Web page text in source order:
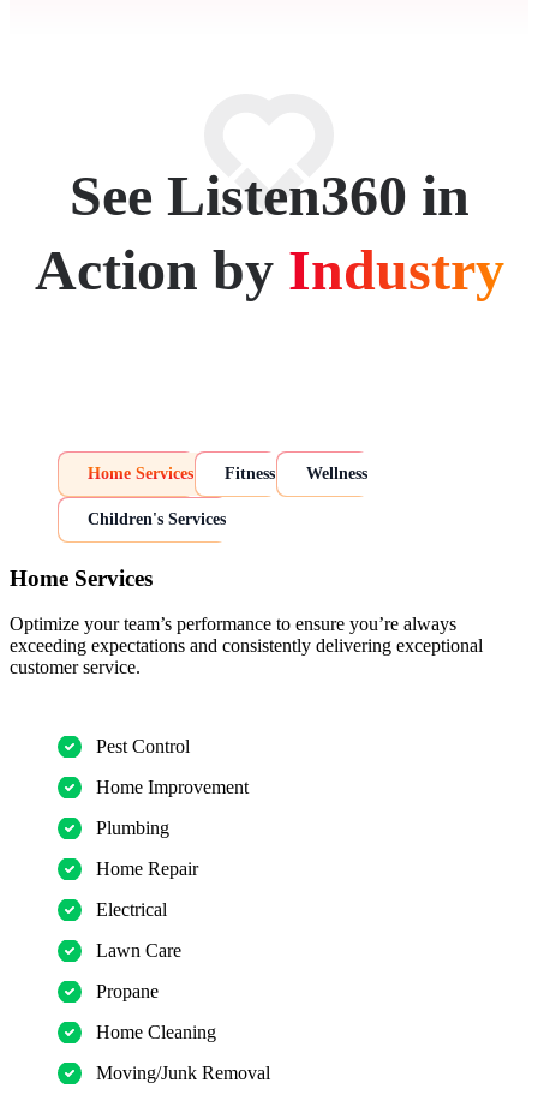
See Listen360 in
Action by Industry
Home Services Fitness Wellness
Children's Services
Home Services
Optimize your team’s performance to ensure you’re always
exceeding expectations and consistently delivering exceptional
customer service.
Pest Control
Home Improvement
Plumbing
Home Repair
Electrical
Lawn Care
Propane
Home Cleaning
Moving/Junk Removal